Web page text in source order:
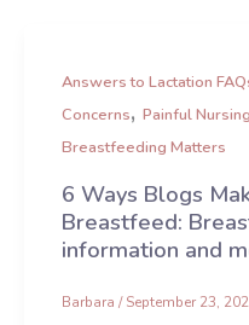
Answers to Lactation
Concerns,Painful Nursing
Breastfeeding Matters
6 Ways Blogs
Breastfeed:
information and
Barbara/September 23,